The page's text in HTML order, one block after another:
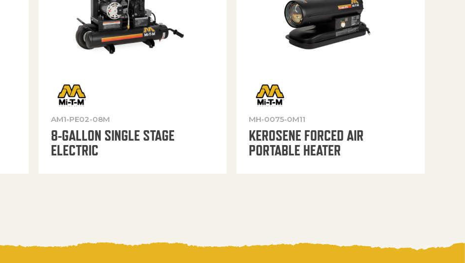
AM1-PE02-08M
8-GALLON SINGLE STAGE
ELECTRIC
MH-0075-0M11
KEROSENE FORCED AIR
PORTABLE HEATER